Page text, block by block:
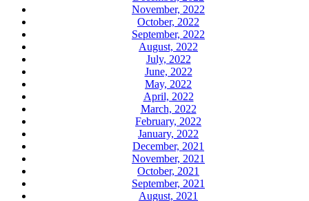
November, 2022
October, 2022
September, 2022
August, 2022
July, 2022
June, 2022
May, 2022
April, 2022
March, 2022
February, 2022
January, 2022
December, 2021
November, 2021
October, 2021
September, 2021
August, 2021